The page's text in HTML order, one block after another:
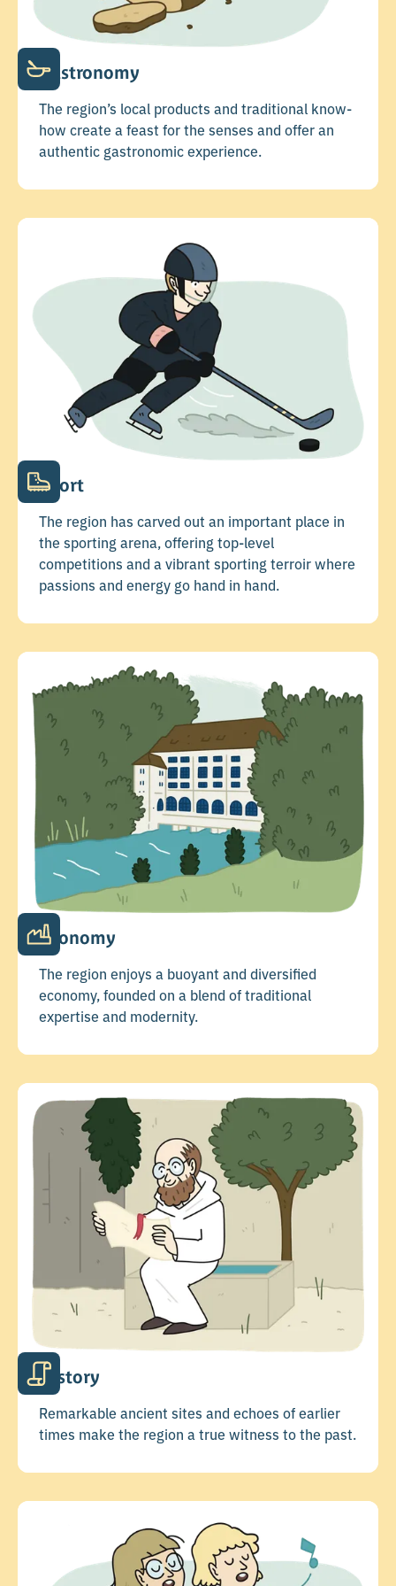
Gastronomy
The region’s local products and traditional know-
how create a feast for the senses and offer an
authentic gastronomic experience.
Sport
The region has carved out an important place in
the sporting arena, offering top-level
competitions and a vibrant sporting terroir where
passions and energy go hand in hand.
Economy
The region enjoys a buoyant and diversified
economy, founded on a blend of traditional
expertise and modernity.
History
Remarkable ancient sites and echoes of earlier
times make the region a true witness to the past.